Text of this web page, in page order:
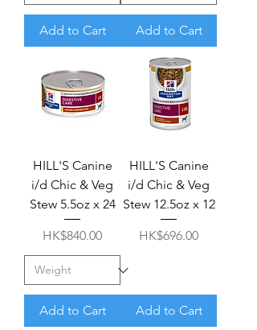
Add to Cart Add to Cart
HILL'S Canine
i/d Chic & Veg
Stew 5.5oz x 24
Price
HK$840.00
Add to Cart
HILL'S Canine
i/d Chic & Veg
Stew 12.5oz x 12
Price
HK$696.00
Add to Cart